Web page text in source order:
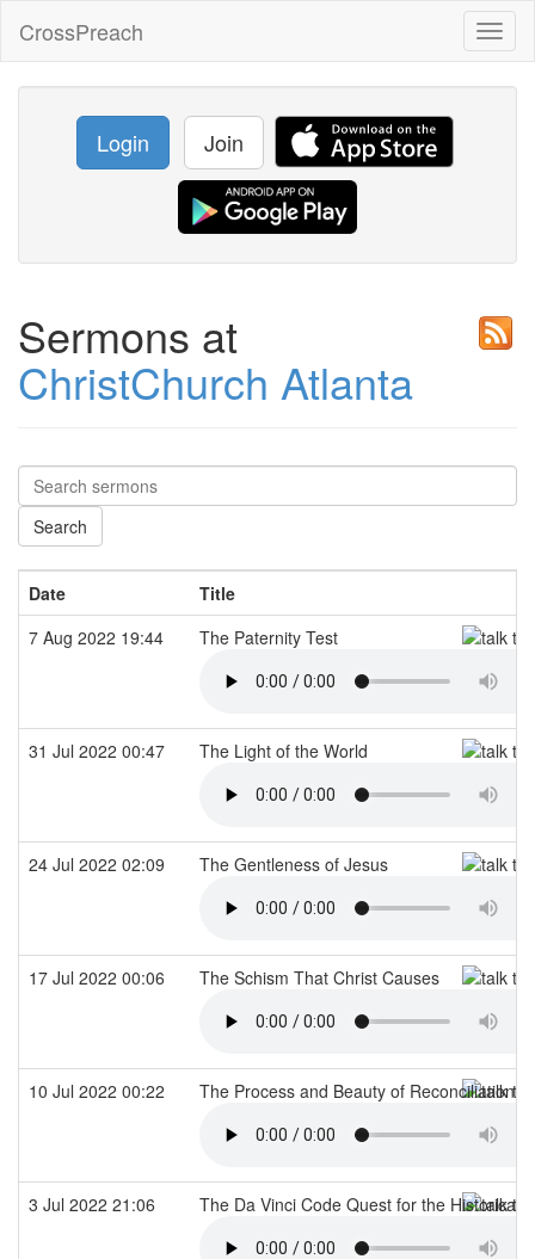
CrossPreach
Login Join
Sermons at
ChristChurch Atlanta
Date
Title
7 Aug 2022 19:44
The Paternity Test
31 Jul 2022 00:47 The Light of the World
24 Jul 2022 02:09 The Gentleness of Jesus
17 Jul 2022 00:06 The Schism That Christ Causes
10 Jul 2022 00:22 The Process and Beauty of Reconciliation
3 Jul 2022 21:06 The Da Vinci Code Quest for the Historical